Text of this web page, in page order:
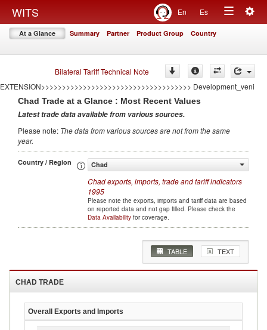
WITS En Es
Toggle
At a Glance Summary Partner Product Group Country
Bilateral Tariff Technical Note
Chad Trade at a Glance : Most Recent Values
Latest trade data available from various sources.
Please note: The data from various sources are not from the same
year.
Country / Region Chad
Chadexports, imports, trade and tariff indicators
1995
Please note the exports, imports and tariff data are based
on reported data and not gap filled. Please check the
Data Availability for coverage.
TABLE TEXT
CHAD TRADE
Overall Exports and Imports
====================================AUTO GENERATED BY CONFLICT
EXTENSION====================================
>>>>>>>>>>>>>>>>>>>>>>>>>>>>>>>>>>>>AUTO GENERATED BY CONFLICT
====================================AUTO GENERATED BY CONFLICT
EXTENSION====================================
>>>>>>>>>>>>>>>>>>>>>>>>>>>>>>>>>>>>AUTO GENERATED BY CONFLICT
EXTENSION>>>>>>>>>>>>>>>>>>>>>>>>>>>>>>>>>>>> Development_veni